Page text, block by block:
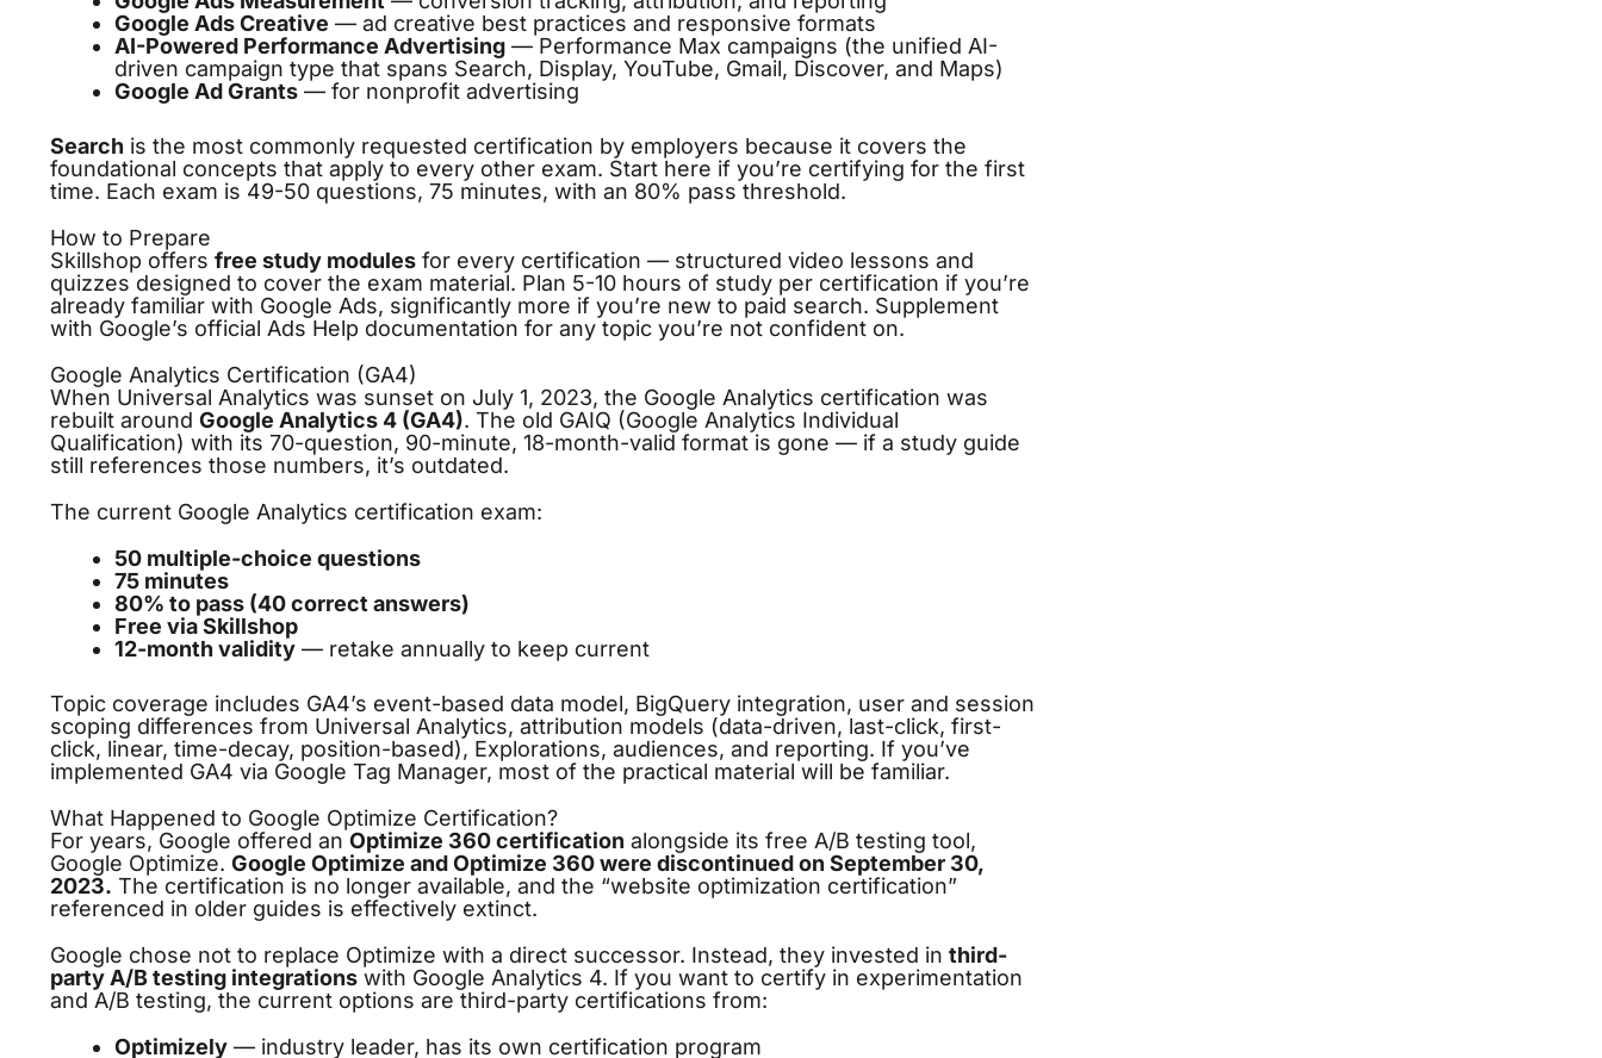
Google Ads Creative — ad creative best practices and responsive formats
AI-Powered Performance Advertising — Performance Max campaigns (the unified AI-
driven campaign type that spans Search, Display, YouTube, Gmail, Discover, and Maps)
Google Ad Grants — for nonprofit advertising
Search is the most commonly requested certification by employers because it covers the
foundational concepts that apply to every other exam. Start here if you’re certifying for the first
time. Each exam is 49-50 questions, 75 minutes, with an 80% pass threshold.
How to Prepare
Skillshop offers free study modules for every certification — structured video lessons and
quizzes designed to cover the exam material. Plan 5-10 hours of study per certification if you’re
already familiar with Google Ads, significantly more if you’re new to paid search. Supplement
with Google’s official Ads Help documentation for any topic you’re not confident on.
Google Analytics Certification (GA4)
When Universal Analytics was sunset on July 1, 2023, the Google Analytics certification was
rebuilt around Google Analytics 4 (GA4). The old GAIQ (Google Analytics Individual
Qualification) with its 70-question, 90-minute, 18-month-valid format is gone — if a study guide
still references those numbers, it’s outdated.
The current Google Analytics certification exam:
50 multiple-choice questions
75 minutes
80% to pass (40 correct answers)
Free via Skillshop
12-month validity — retake annually to keep current
Topic coverage includes GA4’s event-based data model, BigQuery integration, user and session
scoping differences from Universal Analytics, attribution models (data-driven, last-click, first-
click, linear, time-decay, position-based), Explorations, audiences, and reporting. If you’ve
implemented GA4 via Google Tag Manager, most of the practical material will be familiar.
What Happened to Google Optimize Certification?
For years, Google offered an Optimize 360 certification alongside its free A/B testing tool,
Google Optimize. Google Optimize and Optimize 360 were discontinued on September 30,
2023. The certification is no longer available, and the “website optimization certification”
referenced in older guides is effectively extinct.
Google chose not to replace Optimize with a direct successor. Instead, they invested in third-
party A/B testing integrations with Google Analytics 4. If you want to certify in experimentation
and A/B testing, the current options are third-party certifications from:
Optimizely — industry leader, has its own certification program